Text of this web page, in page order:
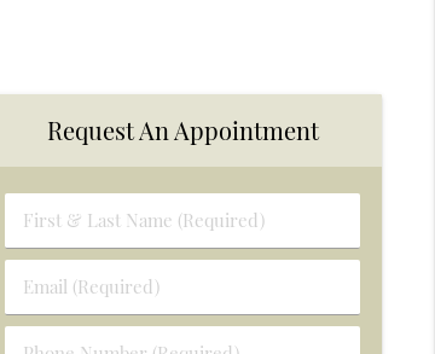
Request An Appointment
First
&
Name
(Required)
Email
(Required)